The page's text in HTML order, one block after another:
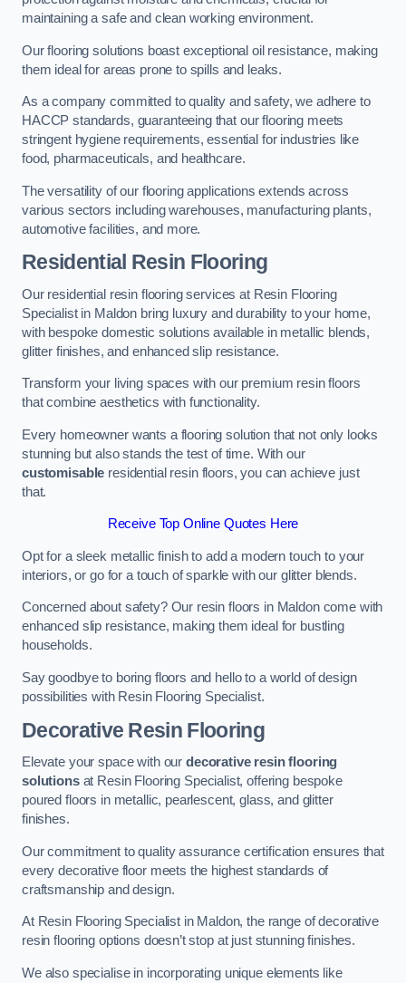
maintaining a safe and clean working environment.
Our flooring solutions boast exceptional oil resistance, making
them ideal for areas prone to spills and leaks.
As a company committed to quality and safety, we adhere to
HACCP standards, guaranteeing that our flooring meets
stringent hygiene requirements, essential for industries like
food, pharmaceuticals, and healthcare.
The versatility of our flooring applications extends across
various sectors including warehouses, manufacturing plants,
automotive facilities, and more.
Residential Resin Flooring
Our residential resin flooring services at Resin Flooring
Specialist in Maldon bring luxury and durability to your home,
with bespoke domestic solutions available in metallic blends,
glitter finishes, and enhanced slip resistance.
Transform your living spaces with our premium resin floors
that combine aesthetics with functionality.
Every homeowner wants a flooring solution that not only looks
stunning but also stands the test of time. With our
customisable residential resin floors, you can achieve just
that.
Receive Top Online Quotes Here
Opt for a sleek metallic finish to add a modern touch to your
interiors, or go for a touch of sparkle with our glitter blends.
Concerned about safety? Our resin floors in Maldon come with
enhanced slip resistance, making them ideal for bustling
households.
Say goodbye to boring floors and hello to a world of design
possibilities with Resin Flooring Specialist.
Decorative Resin Flooring
Elevate your space with our decorative resin flooring
solutionsat Resin Flooring Specialist, offering bespoke
poured floors in metallic, pearlescent, glass, and glitter
finishes.
Our commitment to quality assurance certification ensures that
every decorative floor meets the highest standards of
craftsmanship and design.
At Resin Flooring Specialist in Maldon, the range of decorative
resin flooring options doesn’t stop at just stunning finishes.
We also specialise in incorporating unique elements like